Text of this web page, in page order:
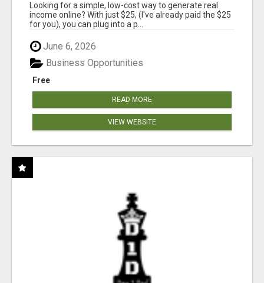
Looking for a simple, low-cost way to generate real
income online? With just $25, (I've already paid the $25
for you), you can plug into a p...
June 6, 2026
Free
Business Opportunities
READ MORE
VIEW WEBSITE